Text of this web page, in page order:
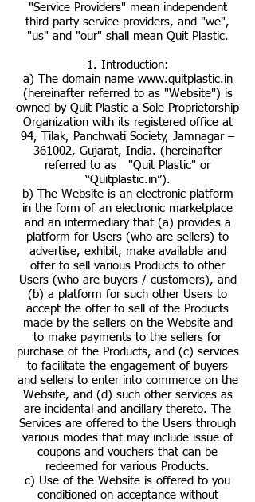
"Service Providers" mean independent
third-party service providers, and "we",
"us" and "our" shall mean Quit Plastic.
1. Introduction:
a) The domain name www.quitplastic.in
(hereinafter referred to as "Website") is
owned by Quit Plastic a Sole Proprietorship
Organization with its registered office at
94, Tilak, Panchwati Society, Jamnagar –
361002, Gujarat, India. (hereinafter
referred to as "Quit Plastic" or
“Quitplastic.in”).
b) The Website is an electronic platform
in the form of an electronic marketplace
and an intermediary that (a) provides a
platform for Users (who are sellers) to
advertise, exhibit, make available and
offer to sell various Products to other
Users (who are buyers / customers), and
(b) a platform for such other Users to
accept the offer to sell of the Products
made by the sellers on the Website and
to make payments to the sellers for
purchase of the Products, and (c) services
to facilitate the engagement of buyers
and sellers to enter into commerce on the
Website, and (d) such other services as
are incidental and ancillary thereto. The
Services are offered to the Users through
various modes that may include issue of
coupons and vouchers that can be
redeemed for various Products.
c) Use of the Website is offered to you
conditioned on acceptance without